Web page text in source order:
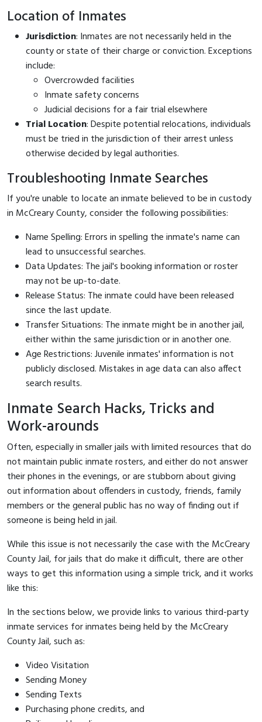
Location of Inmates
Jurisdiction: Inmates are not necessarily held in the
county or state of their charge or conviction. Exceptions
include:
Overcrowded facilities
Inmate safety concerns
Judicial decisions for a fair trial elsewhere
Trial Location: Despite potential relocations, individuals
must be tried in the jurisdiction of their arrest unless
otherwise decided by legal authorities.
Troubleshooting Inmate Searches
If you're unable to locate an inmate believed to be in custody
in McCreary County, consider the following possibilities:
Name Spelling: Errors in spelling the inmate's name can
lead to unsuccessful searches.
Data Updates: The jail's booking information or roster
may not be up-to-date.
Release Status: The inmate could have been released
since the last update.
Transfer Situations: The inmate might be in another jail,
either within the same jurisdiction or in another one.
Age Restrictions: Juvenile inmates' information is not
publicly disclosed. Mistakes in age data can also affect
search results.
Inmate Search Hacks, Tricks and
Work-arounds
Often, especially in smaller jails with limited resources that do
not maintain public inmate rosters, and either do not answer
their phones in the evenings, or are stubborn about giving
out information about offenders in custody, friends, family
members or the general public has no way of finding out if
someone is being held in jail.
While this issue is not necessarily the case with the McCreary
County Jail, for jails that do make it difficult, there are other
ways to get this information using a simple trick, and it works
like this:
In the sections below, we provide links to various third-party
inmate services for inmates being held by the McCreary
County Jail, such as:
Video Visitation
Sending Money
Sending Texts
Purchasing phone credits, and